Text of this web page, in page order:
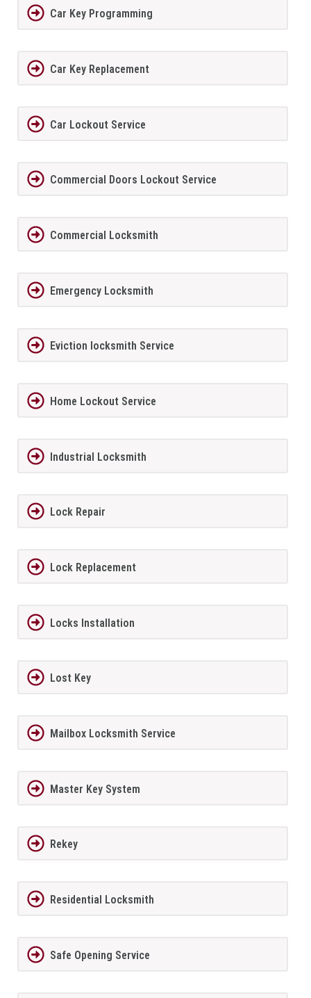
Car Key Programming
Car Key Replacement
Car Lockout Service
Commercial Doors Lockout Service
Commercial Locksmith
Emergency Locksmith
Eviction locksmith Service
Home Lockout Service
Industrial Locksmith
Lock Repair
Lock Replacement
Locks Installation
Lost Key
Mailbox Locksmith Service
Master Key System
Rekey
Residential Locksmith
Safe Opening Service